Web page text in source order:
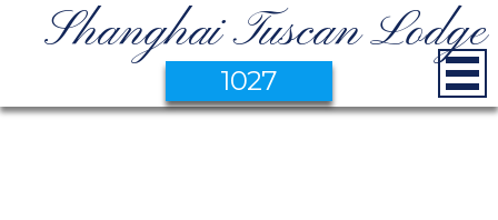
Shanghai Tuscan Lodge
1027